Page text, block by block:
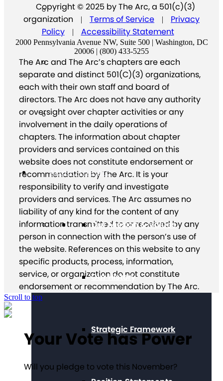
About The Arc
Our Mission & Values
Our History
Strategic Framework
Copyright © 2025 by The Arc, a 501(c)(3)
organization
| Terms of Service |
Privacy
Policy
| Accessibility Statement
2000 Pennsylvania Avenue NW, Suite 500 | Washington, DC
20006 | (800) 433-5255
The Arc and The Arc’s chapters are each
separate and distinct 501(C)(3) organizations,
each with their own staff and board of
directors. The Arc does not have any authority
or oversight over chapter activities or any
involvement in the daily operations of
chapters. The information about chapter
providers and services contained on this
website does not constitute endorsement or
recommendation by The Arc. It is your
responsibility to verify and investigate
providers and services. The Arc assumes no
liability of any kind for the content of any
information transmitted to or received by any
person in connection with the person’s use of
the website. References on this website to any
specific products, process, information,
service, or organization do not constitute
endorsement or recommendation by The Arc.
Scroll to top
Your Vote has Power
Will you pledge to vote this November?